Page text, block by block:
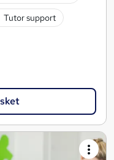
Tutor support